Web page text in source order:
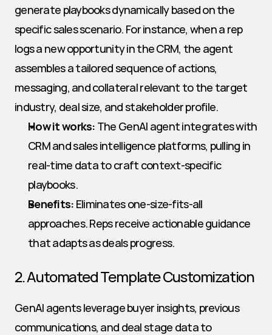
generate playbooks dynamically based on the
specific sales scenario. For instance, when a rep
logs a new opportunity in the CRM, the agent
assembles a tailored sequence of actions,
messaging, and collateral relevant to the target
industry, deal size, and stakeholder profile.
How it works: The GenAI agent integrates with
CRM and sales intelligence platforms, pulling in
real-time data to craft context-specific
playbooks.
Benefits: Eliminates one-size-fits-all
approaches. Reps receive actionable guidance
that adapts as deals progress.
2. Automated Template Customization
GenAI agents leverage buyer insights, previous
communications, and deal stage data to